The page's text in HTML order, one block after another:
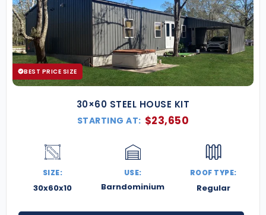
BEST PRICE SIZE
30×60 STEEL HOUSE KIT
STARTING AT: $23,650
SIZE:
30x60x10
USE:
Barndominium
ROOF TYPE:
Regular